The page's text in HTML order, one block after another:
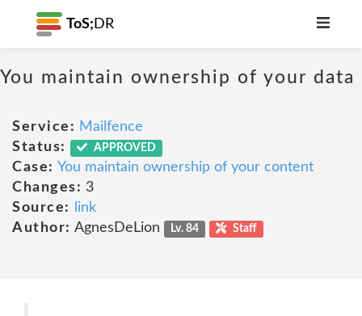
ToS; DR
You maintain ownership of your data
Service: Mailfence
Status:
APPROVED
Case: You maintain ownership of your content
Changes: 3
Source:
link
Author: AgnesDeLion Lv. 84 Staff